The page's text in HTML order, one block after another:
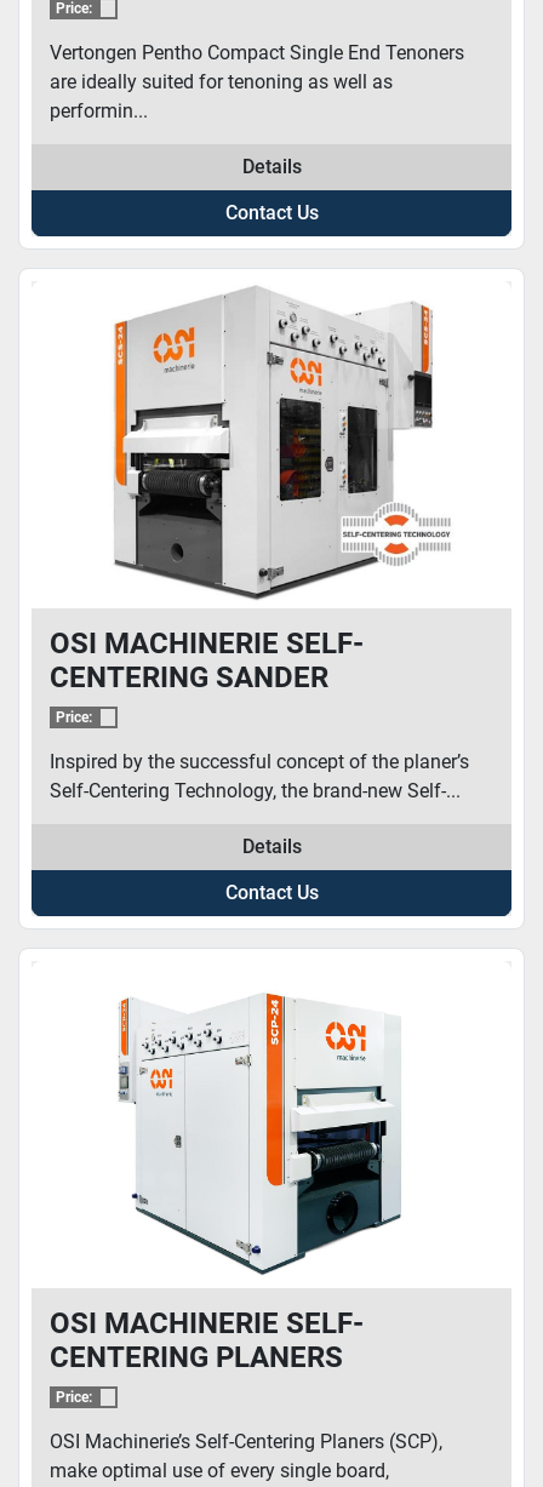
Price:
Vertongen Pentho Compact Single End Tenoners
are ideally suited for tenoning as well as
performin...
Details
Contact Us
OSI MACHINERIE SELF-
CENTERING SANDER
Price:
Inspired by the successful concept of the planer’s
Self-Centering Technology, the brand-new Self-...
Details
Contact Us
OSI MACHINERIE SELF-
CENTERING PLANERS
Price:
OSI Machinerie’s Self-Centering Planers (SCP),
make optimal use of every single board,